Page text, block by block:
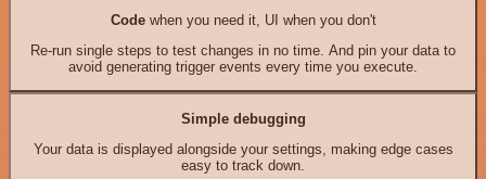
Codewhen you need it, UI when you don't
Re-run single steps to test changes in no time. And pin your data to
avoid generating trigger events every time you execute.
Simple debugging
Your data is displayed alongside your settings, making edge cases
easy to track down.